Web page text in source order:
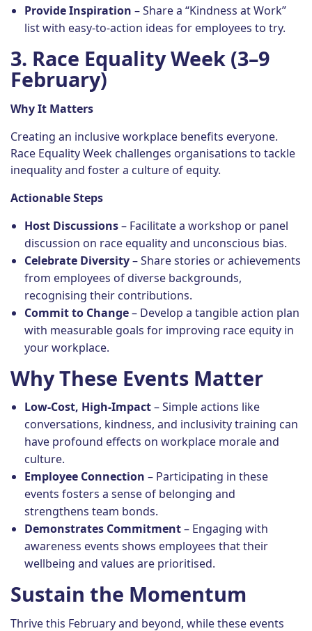
Provide Inspiration – Share a “Kindness at Work”
list with easy-to-action ideas for employees to try.
3. Race Equality Week (3–9
February)
Why It Matters
Creating an inclusive workplace benefits everyone.
Race Equality Week challenges organisations to tackle
inequality and foster a culture of equity.
Actionable Steps
Host Discussions– Facilitate a workshop or panel
discussion on race equality and unconscious bias.
Celebrate Diversity– Share stories or achievements
from employees of diverse backgrounds,
recognising their contributions.
Commit to Change– Develop a tangible action plan
with measurable goals for improving race equity in
your workplace.
Why These Events Matter
Low-Cost, High-Impact– Simple actions like
conversations, kindness, and inclusivity training can
have profound effects on workplace morale and
culture.
Employee Connection – Participating in these
events fosters a sense of belonging and
strengthens team bonds.
Demonstrates Commitment– Engaging with
awareness events shows employees that their
wellbeing and values are prioritised.
Sustain the Momentum
Thrive this February and beyond, while these events